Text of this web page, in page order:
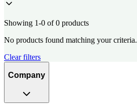
Showing 1-0 of 0 products
No products found matching your criteria.
Clear filters
Company